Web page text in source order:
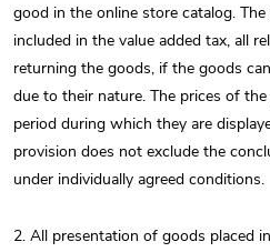
good in the online store catalog.
included in the value added tax, all
returning the goods, if the goods
due to their nature. The prices of
period during which they are
provision does not exclude the
under individually agreed conditions.
2. All presentation of goods placed